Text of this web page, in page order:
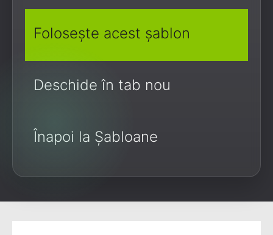
Folosește acest șablon
Deschide în tab nou
Înapoi la Șabloane